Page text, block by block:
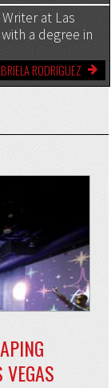
at Las
a degree in
RODRIGUEZ